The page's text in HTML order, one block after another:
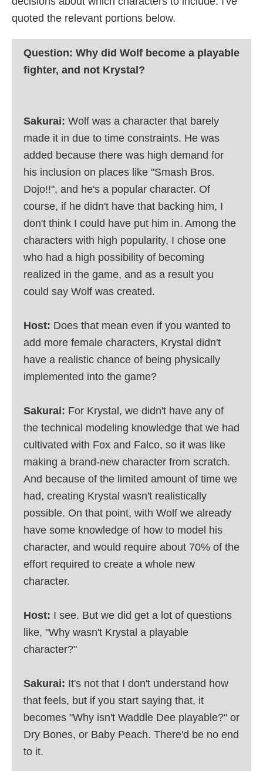
quoted the relevant portions below.
Question: Why did Wolf become a playable
fighter, and not Krystal?
Sakurai: Wolf was a character that barely
made it in due to time constraints. He was
added because there was high demand for
his inclusion on places like "Smash Bros.
Dojo!!", and he's a popular character. Of
course, if he didn't have that backing him, I
don't think I could have put him in. Among the
characters with high popularity, I chose one
who had a high possibility of becoming
realized in the game, and as a result you
could say Wolf was created.
Host: Does that mean even if you wanted to
add more female characters, Krystal didn't
have a realistic chance of being physically
implemented into the game?
Sakurai: For Krystal, we didn't have any of
the technical modeling knowledge that we had
cultivated with Fox and Falco, so it was like
making a brand-new character from scratch.
And because of the limited amount of time we
had, creating Krystal wasn't realistically
possible. On that point, with Wolf we already
have some knowledge of how to model his
character, and would require about 70% of the
effort required to create a whole new
character.
Host: I see. But we did get a lot of questions
like, "Why wasn't Krystal a playable
character?"
Sakurai: It's not that I don't understand how
that feels, but if you start saying that, it
becomes "Why isn't Waddle Dee playable?" or
Dry Bones, or Baby Peach. There'd be no end
to it.